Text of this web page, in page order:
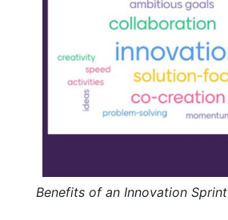
Benefits of an Innovation Sprint